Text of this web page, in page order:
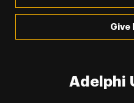
Give
Adelphi